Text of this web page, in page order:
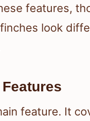
features,
look
feature. It